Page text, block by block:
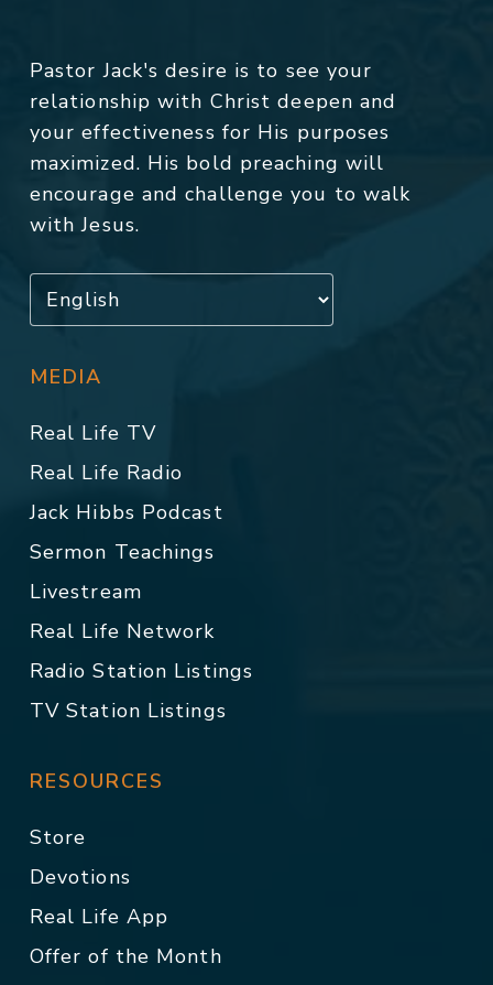
Pastor Jack's desire is to see your
relationship with Christ deepen and
your effectiveness for His purposes
maximized. His bold preaching will
encourage and challenge you to walk
with Jesus.
MEDIA
Real Life TV
Real Life Radio
Jack Hibbs Podcast
Sermon Teachings
Livestream
Real Life Network
Radio Station Listings
TV Station Listings
RESOURCES
Store
Devotions
Real Life App
Offer of the Month